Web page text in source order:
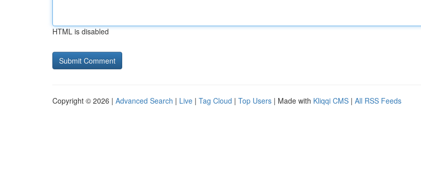
HTML is disabled
Copyright © 2026 | Advanced Search | Live | Tag Cloud | Top Users | Made with Kliqqi CMS | All RSS Feeds